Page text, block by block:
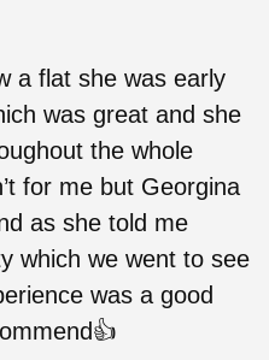
a flat she was early
was great and she
the whole
for me but Georgina
as she told me
which we went to see
was a good